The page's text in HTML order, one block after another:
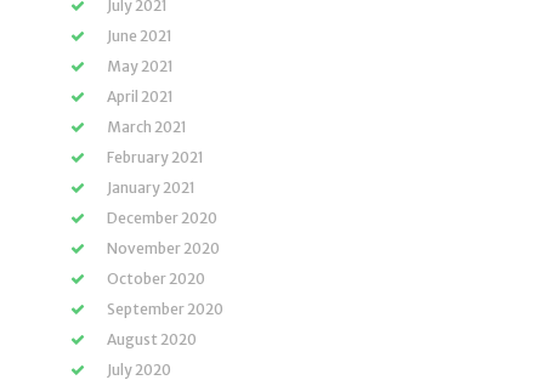
July 2021
June 2021
May 2021
April 2021
March 2021
February 2021
January 2021
December 2020
November 2020
October 2020
September 2020
August 2020
July 2020